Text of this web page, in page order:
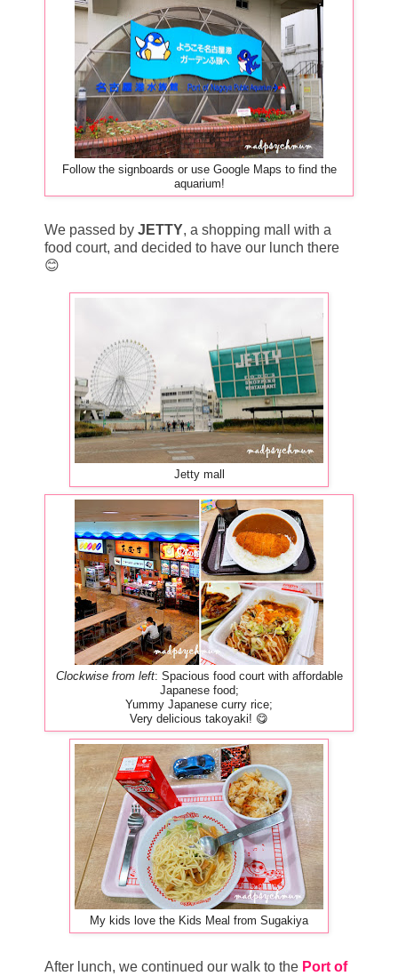
Follow the signboards or use Google Maps to find the
aquarium!
We passed by JETTY, a shopping mall with a
food court, and decided to have our lunch there
😊
Jetty mall
Clockwise from left: Spacious food court with affordable
Japanese food;
Yummy Japanese curry rice;
Very delicious takoyaki! 😋
My kids love the Kids Meal from Sugakiya
After lunch, we continued our walk to the Port of